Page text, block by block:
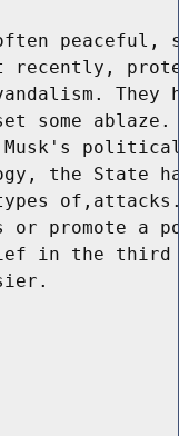
peaceful,
recently,
They
some
the State
or promote
in the third